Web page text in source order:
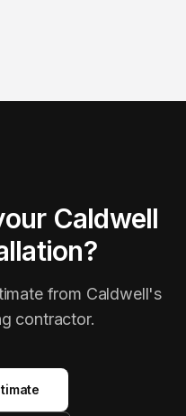
Caldwell
from Caldwell's
contractor.